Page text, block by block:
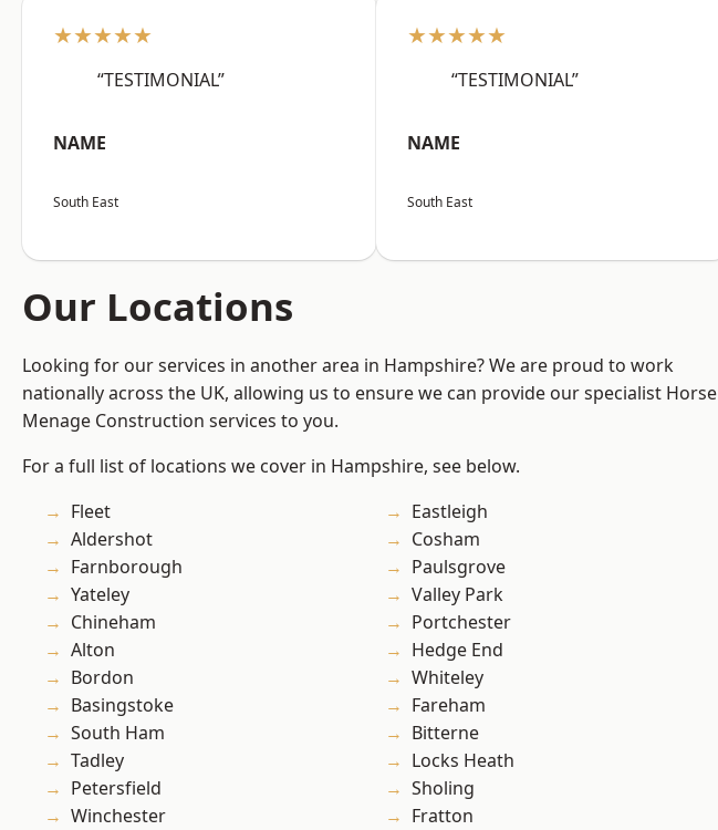
★★★★★
“TESTIMONIAL”
NAME
South East
★★★★★
“TESTIMONIAL”
NAME
South East
Our Locations
Looking for our services in another area in Hampshire? We are proud to work
nationally across the UK, allowing us to ensure we can provide our specialist Horse
Menage Construction services to you.
For a full list of locations we cover in Hampshire, see below.
Fleet
Aldershot
Farnborough
Yateley
Chineham
Alton
Bordon
Basingstoke
South Ham
Tadley
Petersfield
Winchester
Eastleigh
Cosham
Paulsgrove
Valley Park
Portchester
Hedge End
Whiteley
Fareham
Bitterne
Locks Heath
Sholing
Fratton